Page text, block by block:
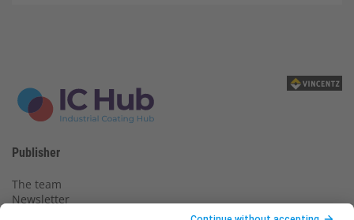
Publisher
The team
Newsletter